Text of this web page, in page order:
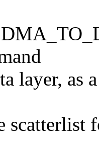
layer, as
scatterlist